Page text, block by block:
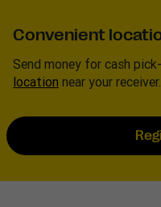
Convenient
Send money for cash
location near your receiver.